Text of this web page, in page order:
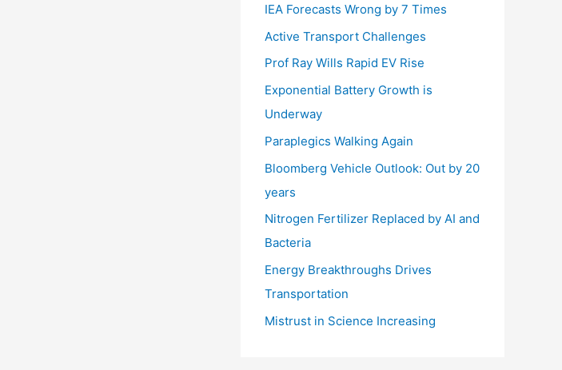
IEA Forecasts Wrong by 7 Times
Active Transport Challenges
Prof Ray Wills Rapid EV Rise
Exponential Battery Growth is
Underway
Paraplegics Walking Again
Bloomberg Vehicle Outlook: Out by 20
years
Nitrogen Fertilizer Replaced by AI and
Bacteria
Energy Breakthroughs Drives
Transportation
Mistrust in Science Increasing